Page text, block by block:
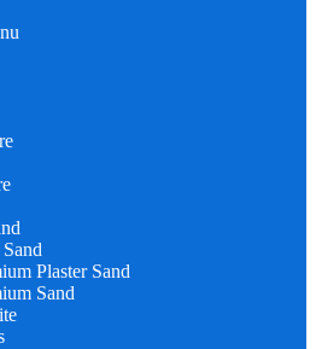
Plaster Sand
Sand